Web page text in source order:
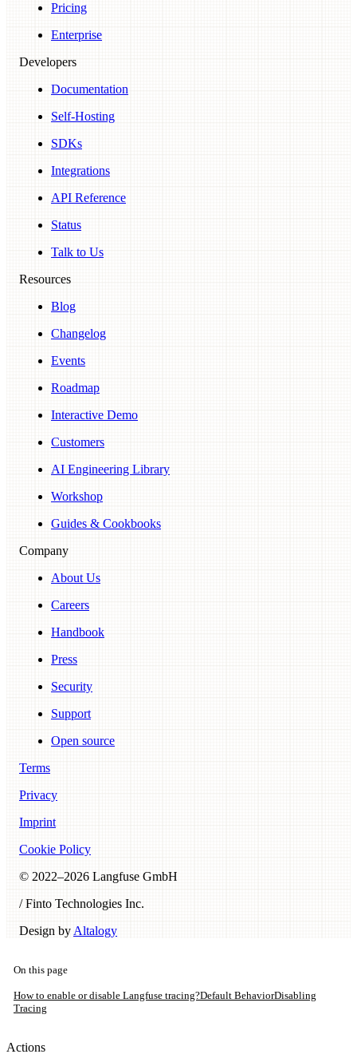
Pricing
Enterprise
Developers
Documentation
Self-Hosting
SDKs
Integrations
API Reference
Status
Talk to Us
Resources
Blog
Changelog
Events
Roadmap
Interactive Demo
Customers
AI Engineering Library
Workshop
Guides & Cookbooks
Company
About Us
Careers
Handbook
Press
Security
Support
Open source
Terms
Privacy
Imprint
Cookie Policy
© 2022–2026 Langfuse GmbH
/ Finto Technologies Inc.
Design by Altalogy
On this page
How to enable or disable Langfuse tracing?Default BehaviorDisabling
Tracing
Actions